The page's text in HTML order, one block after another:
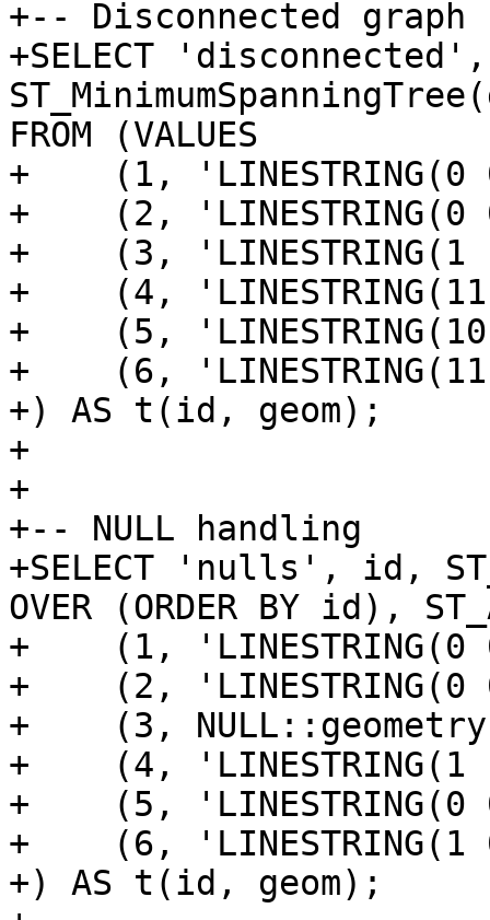
+-- Disconnected
+SELECT
FROM (VALUES
+    (1,
+    (2,
+    (3,
+    (4,
+    (5,
+    (6,
+) AS t(id, geom);
+
+
+-- NULL handling
+SELECT 'nulls', id,
OVER (ORDER BY id),
+    (1,
+    (2,
+    (3,
+    (4,
+    (5,
+    (6,
+) AS t(id, geom);